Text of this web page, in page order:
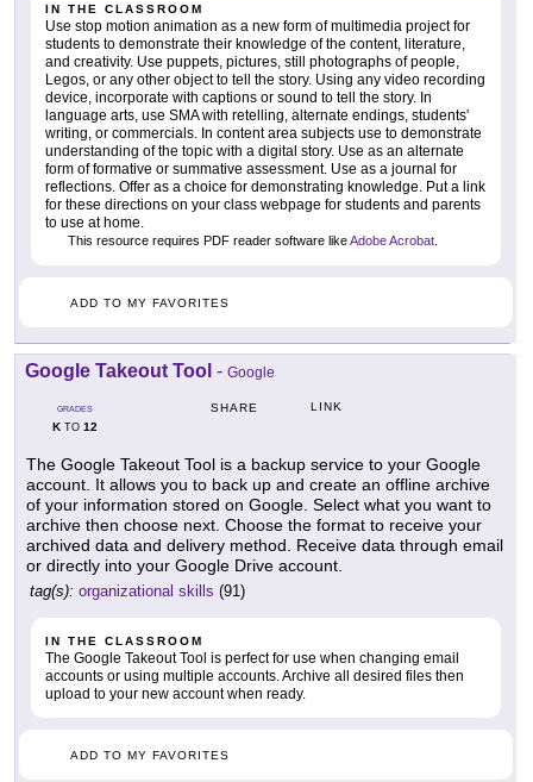
IN THE CLASSROOM
Use stop motion animation as a new form of multimedia project for
students to demonstrate their knowledge of the content, literature,
and creativity. Use puppets, pictures, still photographs of people,
Legos, or any other object to tell the story. Using any video recording
device, incorporate with captions or sound to tell the story. In
language arts, use SMA with retelling, alternate endings, students'
writing, or commercials. In content area subjects use to demonstrate
understanding of the topic with a digital story. Use as an alternate
form of formative or summative assessment. Use as a journal for
reflections. Offer as a choice for demonstrating knowledge. Put a link
for these directions on your class webpage for students and parents
to use at home.
This resource requires PDF reader software likeAdobe Acrobat
ADD TO MY FAVORITES
Google Takeout Tool - Google
GRADES
KTO 12
SHARE LINK
The Google Takeout Tool is a backup service to your Google
account. It allows you to back up and create an offline archive
of your information stored on Google. Select what you want to
archive then choose next. Choose the format to receive your
archived data and delivery method. Receive data through email
or directly into your Google Drive account.
tag(s): organizational skills (91)
IN THE CLASSROOM
The Google Takeout Tool is perfect for use when changing email
accounts or using multiple accounts. Archive all desired files then
upload to your new account when ready.
ADD TO MY FAVORITES